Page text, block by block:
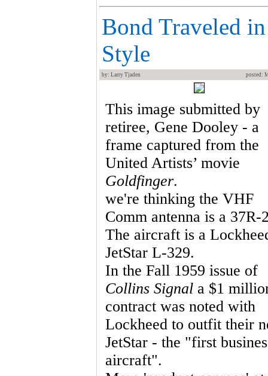
Bond Traveled in
Style
by: Larry Tjaden posted:
This image submitted by
retiree, Gene Dooley - a
frame captured from the
United Artists’ movie
Goldfinger.
we're thinking the VHF
Comm antenna is a 37R-
The aircraft is a
JetStar L-329.
In the Fall 1959 issue of
Collins Signal a $1
contract was noted with
Lockheed to outfit their
JetStar - the "first
aircraft".